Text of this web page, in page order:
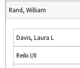
Rand, William
Davis, Laura L
Reiki I/II